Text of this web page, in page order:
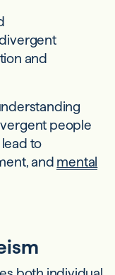
and
people
to
and mental